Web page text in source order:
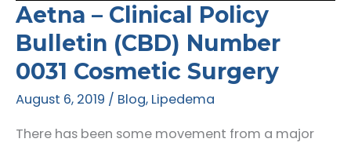
Aetna – Clinical Policy
Bulletin (CBD) Number
0031 Cosmetic Surgery
August 6, 2019 / Blog, Lipedema
There has been some movement from a major